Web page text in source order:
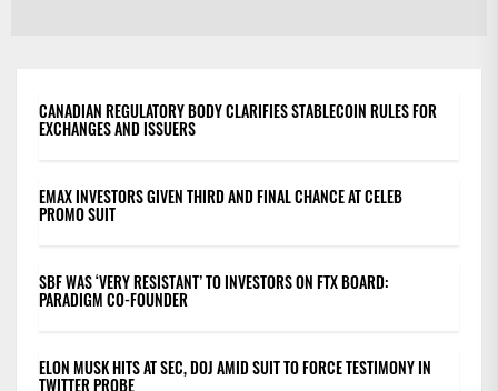
CANADIAN REGULATORY BODY CLARIFIES STABLECOIN RULES FOR
EXCHANGES AND ISSUERS
EMAX INVESTORS GIVEN THIRD AND FINAL CHANCE AT CELEB
PROMO SUIT
SBF WAS ‘VERY RESISTANT’ TO INVESTORS ON FTX BOARD:
PARADIGM CO-FOUNDER
ELON MUSK HITS AT SEC, DOJ AMID SUIT TO FORCE TESTIMONY IN
TWITTER PROBE